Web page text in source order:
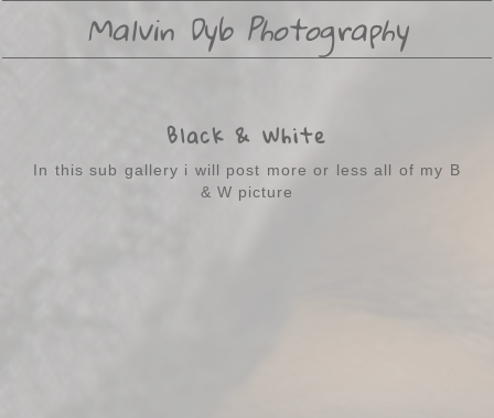
Malvin Dyb Photography
Black & White
In this sub gallery i will post more or less all of my B
& W picture